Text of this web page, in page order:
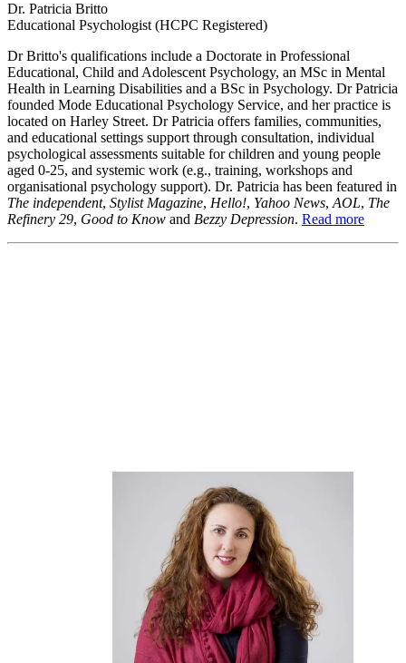
Dr. Patricia Britto
Educational Psychologist (HCPC Registered)
Dr Britto's qualifications include a Doctorate in Professional
Educational, Child and Adolescent Psychology, an MSc in Mental
Health in Learning Disabilities and a BSc in Psychology. Dr Patricia
founded Mode Educational Psychology Service, and her practice is
located on Harley Street. Dr Patricia offers families, communities,
and educational settings support through consultation, individual
psychological assessments suitable for children and young people
aged 0-25, and systemic work (e.g., training, workshops and
organisational psychology support). Dr. Patricia has been featured in
The independent, Stylist Magazine, Hello!, Yahoo News,AOL, The
Refinery 29, Good to Know and Bezzy Depression. Read more